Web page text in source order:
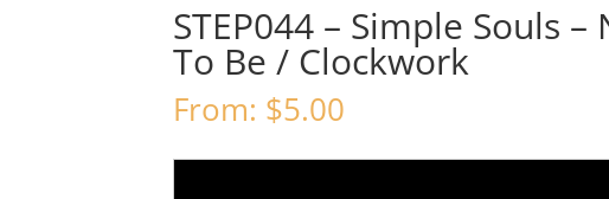
STEP044 – Simple Souls
To Be / Clockwork
From: $5.00